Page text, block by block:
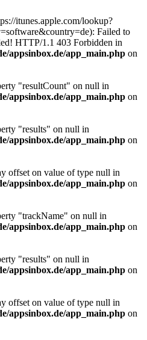
itunes.apple.com/lookup?
Failed to
HTTP/1.1 403 Forbidden in
appsinbox.de/app_main.php on
"resultCount" on null in
appsinbox.de/app_main.php on
"results" on null in
appsinbox.de/app_main.php on
offset on value of type null in
appsinbox.de/app_main.php on
"trackName" on null in
appsinbox.de/app_main.php on
"results" on null in
appsinbox.de/app_main.php on
offset on value of type null in
appsinbox.de/app_main.php on